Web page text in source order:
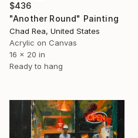
$436
"Another Round" Painting
Chad Rea, United States
Acrylic on Canvas
16 x 20 in
Ready to hang